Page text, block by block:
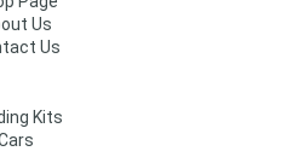
Us
Us
Kits